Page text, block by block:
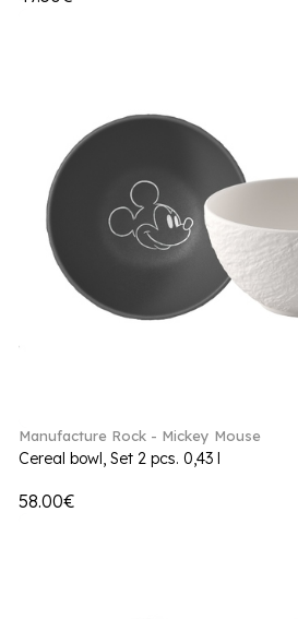
Manufacture Rock - Mickey Mouse
Cereal bowl, Set 2 pcs. 0,43 l
58.00€